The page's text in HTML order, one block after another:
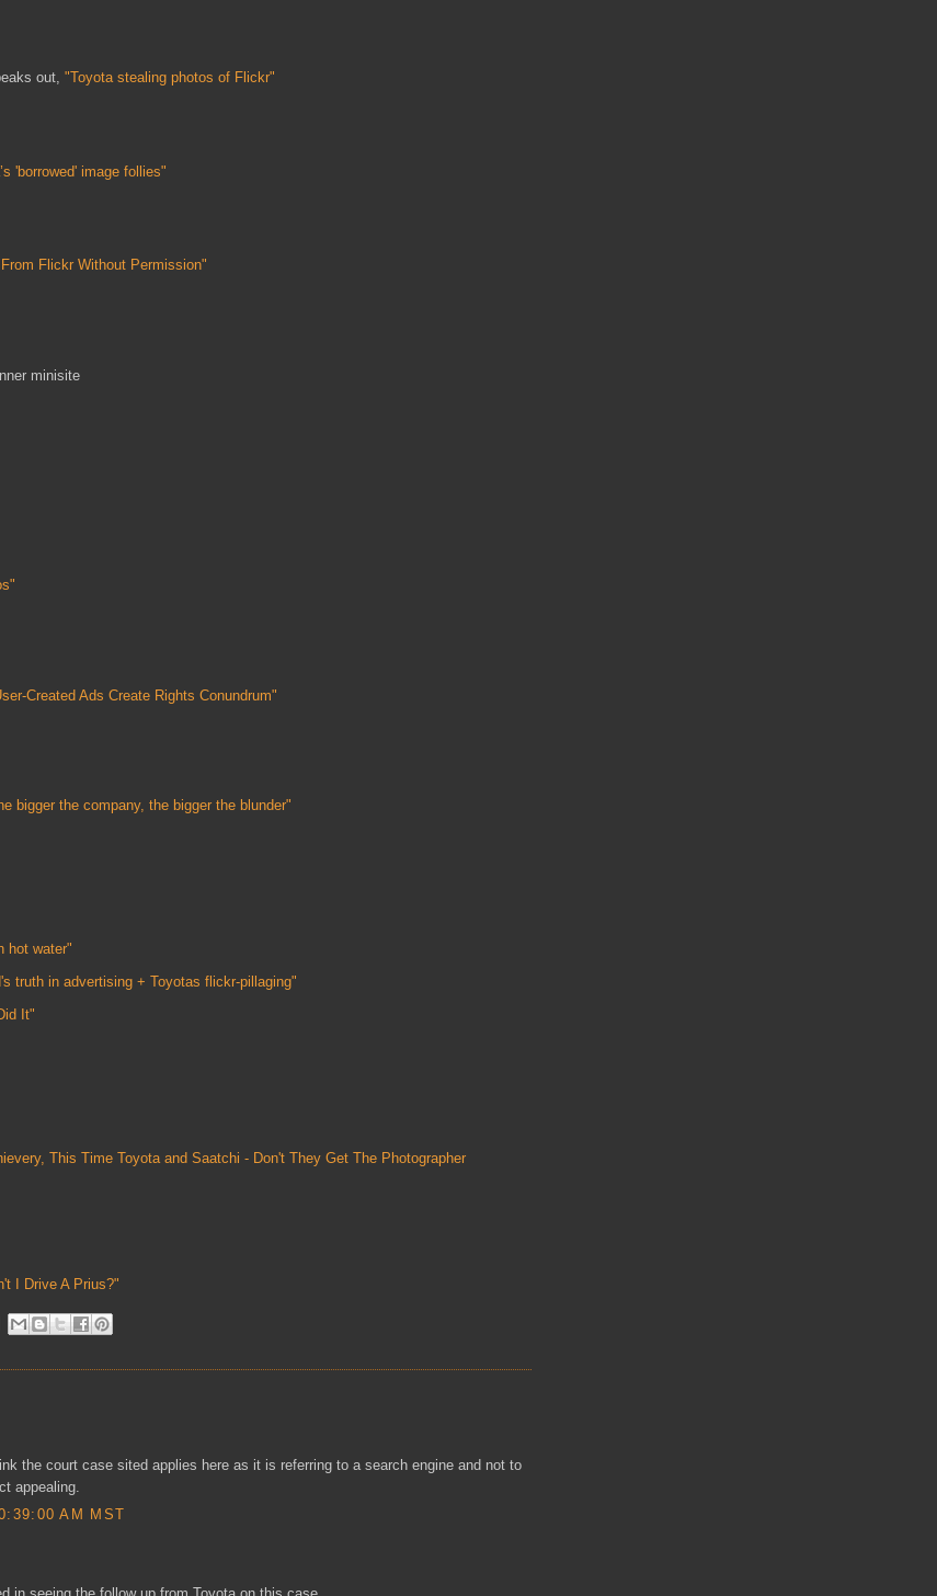
out, "Toyota stealing photos of Flickr"
'borrowed' image follies"
Flickr Without Permission"
minisite
Created Ads Create Rights Conundrum"
bigger the company, the bigger the blunder"
hot water"
truth in advertising + Toyotas flickr-pillaging"
It"
This Time Toyota and Saatchi - Don't They Get The Photographer
I Drive A Prius?"
the court case sited applies here as it is referring to a search engine and not to
appealing.
AM MST